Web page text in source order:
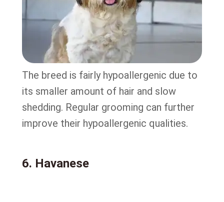
The breed is fairly hypoallergenic due to
its smaller amount of hair and slow
shedding. Regular grooming can further
improve their hypoallergenic qualities.
6. Havanese